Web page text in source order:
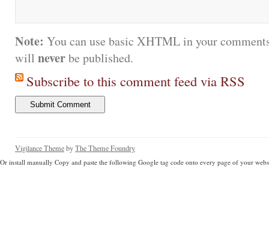
Note: You can use basic XHTML in your
will neverbe published.
Subscribe to this comment feed via RSS
Vigilance ThemebyThe Theme Foundry
Or install manually Copy and paste the following Google tag code onto every page of your